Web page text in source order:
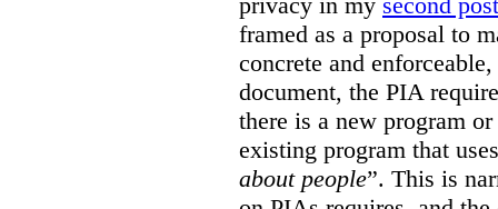
framed as a proposal to
concrete and
document, the PIA
there is a new program
existing program that
about people”. This is